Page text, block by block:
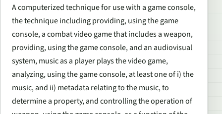
A computerized technique for use with a game console,
the technique including providing, using the game
console, a combat video game that includes a weapon,
providing, using the game console, and an audiovisual
system, music as a player plays the video game,
analyzing, using the game console, at least one of i) the
music, and ii) metadata relating to the music, to
determine a property, and controlling the operation of